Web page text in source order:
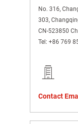
No. 316,
303,
CN-523850
Tel: +86 769
Contact